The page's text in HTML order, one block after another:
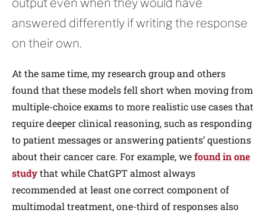
answered differently if writing the response
on their own.
At the same time, my research group and others
found that these models fell short when moving from
multiple-choice exams to more realistic use cases that
require deeper clinical reasoning, such as responding
to patient messages or answering patients’ questions
about their cancer care. For example, wefound in one
studythat while ChatGPT almost always
recommended at least one correct component of
multimodal treatment, one-third of responses also